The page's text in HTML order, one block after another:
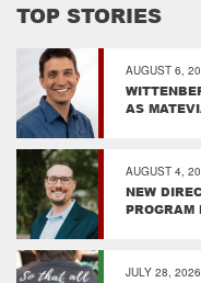
TOP STORIES
AUGUST 6,
AS
AUGUST 4,
NEW
PROGRAM
JULY 28, 2026